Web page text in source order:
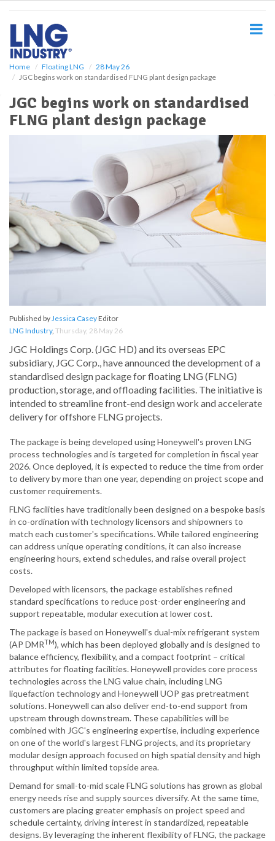
Home Floating LNG
28 May 26
JGC begins work on standardised FLNG plant design package
JGC begins work on standardised
FLNG plant design package
Published byJessica CaseyEditor
LNG Industry, Thursday, 28 May 26
JGC Holdings Corp. (JGC HD) and its overseas EPC
subsidiary, JGC Corp., have announced the development of a
standardised design package for floating LNG (FLNG)
production, storage, and offloading facilities. The initiative is
intended to streamline front-end design work and accelerate
delivery for offshore FLNG projects.
The package is being developed using Honeywell's proven LNG
process technologies and is targeted for completion in fiscal year
2026. Once deployed, it is expected to reduce the time from order
to delivery by more than one year, depending on project scope and
customer requirements.
FLNG facilities have traditionally been designed on a bespoke basis
in co-ordination with technology licensors and shipowners to
match each customer's specifications. While tailored engineering
can address unique operating conditions, it can also increase
engineering hours, extend schedules, and raise overall project
costs.
Developed with licensors, the package establishes refined
standard specifications to reduce post-order engineering and
support repeatable, modular execution at lower cost.
The package is based on Honeywell's dual-mix refrigerant system
(AP DMRTM), which has been deployed globally and is designed to
balance efficiency, flexibility, and a compact footprint – critical
attributes for floating facilities. Honeywell provides core process
technologies across the LNG value chain, including LNG
liquefaction technology and Honeywell UOP gas pretreatment
solutions. Honeywell can also deliver end-to-end support from
upstream through downstream. These capabilities will be
combined with JGC's engineering expertise, including experience
on one of the world's largest FLNG projects, and its proprietary
modular design approach focused on high spatial density and high
throughput within limited topside area.
Demand for small-to-mid scale FLNG solutions has grown as global
energy needs rise and supply sources diversify. At the same time,
customers are placing greater emphasis on project speed and
schedule certainty, driving interest in standardized, repeatable
designs. By leveraging the inherent flexibility of FLNG, the package